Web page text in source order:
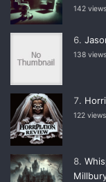
142 views
138 views
122 views